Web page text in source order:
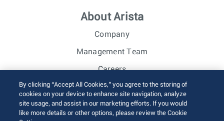
About Arista
Company
Management Team
Careers
Investor Relations
© 2026 Arista Networks, Inc. All rights reserved.
By clicking “Accept All Cookies,” you agree to the storing of
cookies on your device to enhance site navigation, analyze
site usage, and assist in our marketing efforts. If you would
like more details or other options, please review the Cookie